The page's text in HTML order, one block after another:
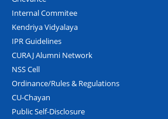
Internal Commitee
Kendriya Vidyalaya
IPR Guidelines
CURAJ Alumni Network
NSS Cell
Ordinance/Rules & Regulations
CU-Chayan
Public Self-Disclosure